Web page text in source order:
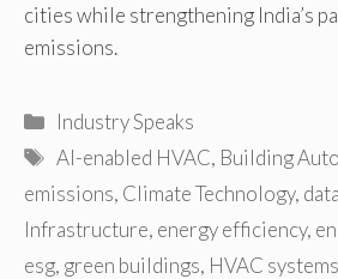
cities while strengthening India’s
emissions.
Categories
Industry Speaks
Tags
AI-enabled HVAC, Building
emissions, Climate Technology,
Infrastructure, energy efficiency,
esg, green buildings, HVAC systems